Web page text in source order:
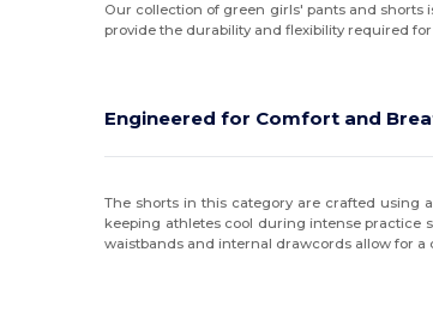
Our collection of green girls' pants and shorts
provide the durability and flexibility required
Engineered for Comfort and
The shorts in this category are crafted using
keeping athletes cool during intense practice
waistbands and internal drawcords allow for a